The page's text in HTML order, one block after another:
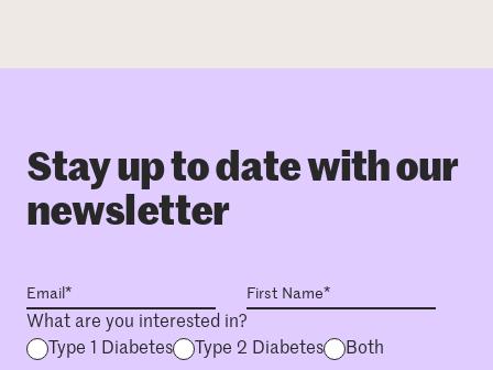
Stay up to date with our
newsletter
What are you interested in?
Type 1 Diabetes
Type 2 Diabetes Both